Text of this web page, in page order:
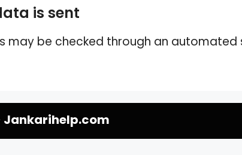
is sent
may be checked through an
Jankarihelp.com